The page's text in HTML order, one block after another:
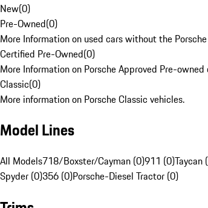
New(0)
Pre-Owned(0)
More Information on used cars without the
Certified Pre-Owned(0)
More Information on Porsche Approved Pre-owned
Classic(0)
More information on Porsche Classic vehicles.
Model Lines
All Models718/Boxster/Cayman (0)911 (0)Taycan
Spyder (0)356 (0)Porsche-Diesel Tractor (0)